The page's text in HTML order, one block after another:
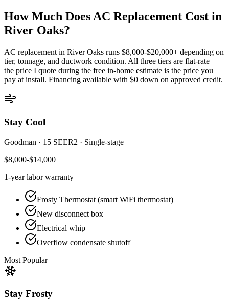
How Much Does AC Replacement Cost in
River Oaks?
AC replacement in River Oaks runs $8,000-$20,000+ depending on
tier, tonnage, and ductwork condition. All three tiers are flat-rate —
the price I quote during the free in-home estimate is the price you
pay at install. Financing available with $0 down on approved credit.
Stay Cool
Goodman · 15 SEER2 · Single-stage
$8,000-$14,000
1-yearlabor warranty
Frosty Thermostat (smart WiFi thermostat)
New disconnect box
Electrical whip
Overflow condensate shutoff
Most Popular
Stay Frosty